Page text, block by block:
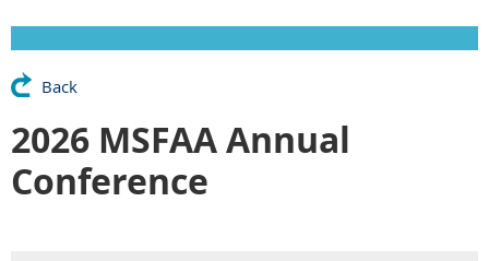
Back
2026 MSFAA Annual
Conference